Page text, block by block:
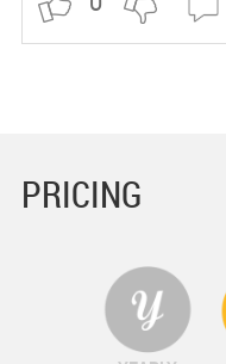
PRICING